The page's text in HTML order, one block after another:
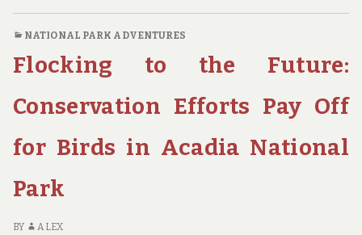
NATIONAL
FOR
FAMILY
NATIONAL PARK ADVENTURES
Flocking to the Future:
Conservation Efforts Pay Off
for Birds in Acadia National
Park
BY ALEX